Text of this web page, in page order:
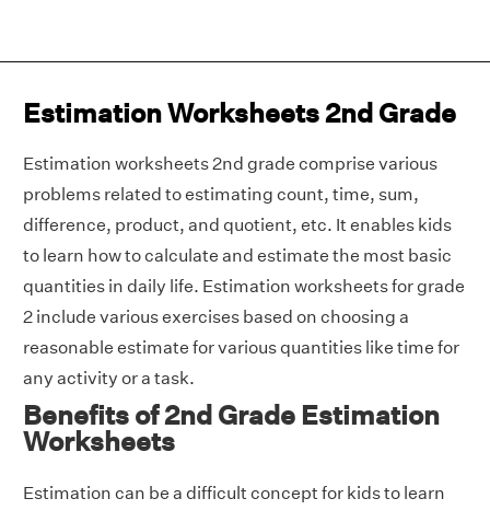
Estimation Worksheets 2nd Grade
Estimation worksheets 2nd grade comprise various
problems related to estimating count, time, sum,
difference, product, and quotient, etc. It enables kids
to learn how to calculate and estimate the most basic
quantities in daily life. Estimation worksheets for grade
2 include various exercises based on choosing a
reasonable estimate for various quantities like time for
any activity or a task.
Benefits of 2nd Grade Estimation
Worksheets
Estimation can be a difficult concept for kids to learn